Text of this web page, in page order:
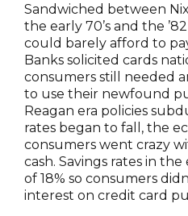
Sandwiched between
the early 70’s and the
could barely afford to
Banks solicited cards
consumers still needed
to use their newfound
Reagan era policies
rates began to fall, the
consumers went crazy
cash. Savings rates in
of 18% so consumers
interest on credit card